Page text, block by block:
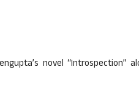
novel “Introspection”